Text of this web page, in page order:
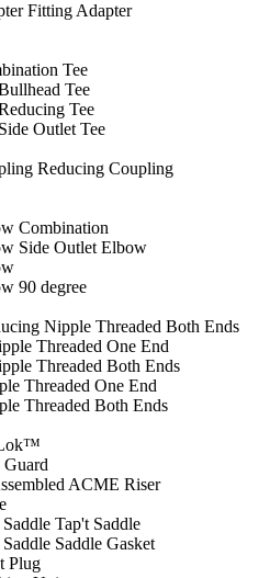
Fitting Adapter
Tee
Tee
Tee
Outlet Tee
Reducing Coupling
Combination
Side Outlet Elbow
90 degree
Nipple Threaded Both Ends
Threaded One End
Threaded Both Ends
Threaded One End
Threaded Both Ends
ACME Riser
Tap't Saddle
Saddle Gasket
Plug